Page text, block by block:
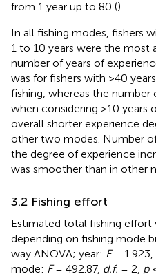
from 1 year up to 80 ().
In all fishing modes, fishers
1 to 10 years were the most
number of years of
was for fishers with >40
fishing, whereas the number
when considering >10 years
overall shorter experience
other two modes. Number
the degree of experience
was smoother than in other
3.2 Fishing effort
Estimated total fishing effort
depending on fishing mode
way ANOVA; year: F= 1.923,
mode: F= 492.87, d.f. = 2, p